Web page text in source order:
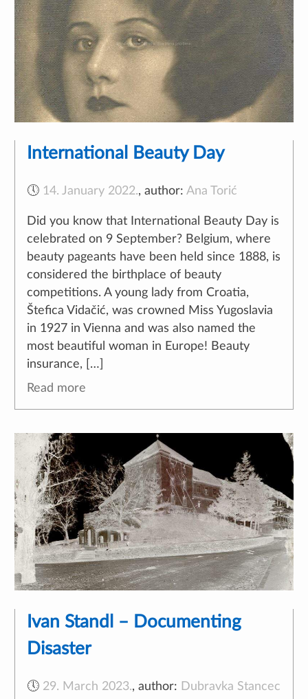
International Beauty Day
🕔 14. January 2022.,author:Ana Torić
Did you know that International Beauty Day is
celebrated on 9 September? Belgium, where
beauty pageants have been held since 1888, is
considered the birthplace of beauty
competitions. A young lady from Croatia,
Štefica Vidačić, was crowned Miss Yugoslavia
in 1927 in Vienna and was also named the
most beautiful woman in Europe! Beauty
insurance, […]
Read more
Ivan Standl – Documenting
Disaster
🕔 29. March 2023.,author: Dubravka Stancec